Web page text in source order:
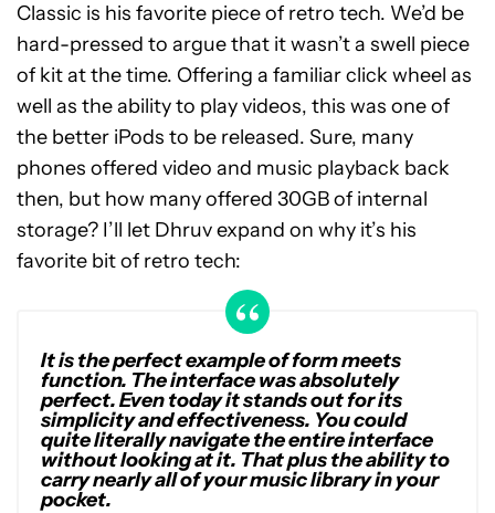
Classic is his favorite piece of retro tech. We’d be
hard-pressed to argue that it wasn’t a swell piece
of kit at the time. Offering a familiar click wheel as
well as the ability to play videos, this was one of
the better iPods to be released. Sure, many
phones offered video and music playback back
then, but how many offered 30GB of internal
storage? I’ll let Dhruv expand on why it’s his
favorite bit of retro tech:
It is the perfect example of form meets
function. The interface was absolutely
perfect. Even today it stands out for its
simplicity and effectiveness. You could
quite literally navigate the entire interface
without looking at it. That plus the ability to
carry nearly all of your music library in your
pocket.